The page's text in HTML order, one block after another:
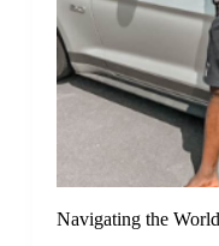
Navigating the